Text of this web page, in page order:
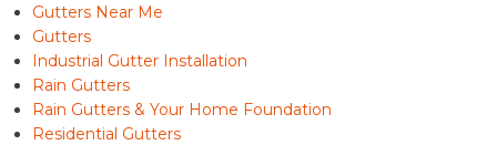
Gutters Near Me
Gutters
Industrial Gutter Installation
Rain Gutters
Rain Gutters & Your Home Foundation
Residential Gutters